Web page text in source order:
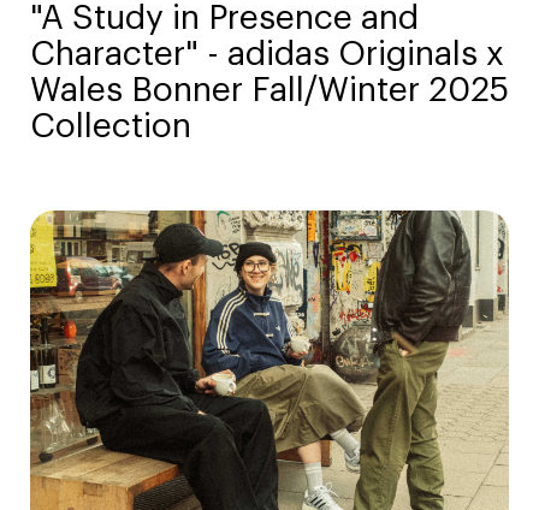
"A Study in Presence and
Character" - adidas Originals x
Wales Bonner Fall/Winter 2025
Collection